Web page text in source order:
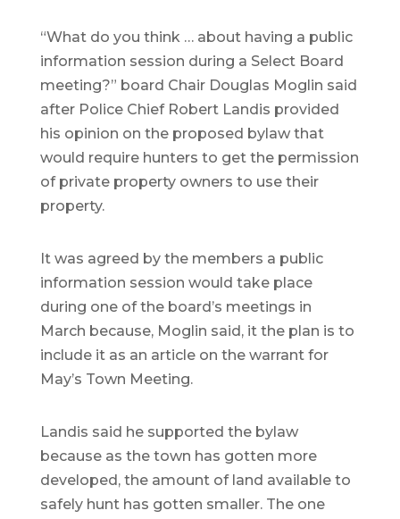
“What do you think … about having a public
information session during a Select Board
meeting?” board Chair Douglas Moglin said
after Police Chief Robert Landis provided
his opinion on the proposed bylaw that
would require hunters to get the permission
of private property owners to use their
property.
It was agreed by the members a public
information session would take place
during one of the board’s meetings in
March because, Moglin said, it the plan is to
include it as an article on the warrant for
May’s Town Meeting.
Landis said he supported the bylaw
because as the town has gotten more
developed, the amount of land available to
safely hunt has gotten smaller. The one